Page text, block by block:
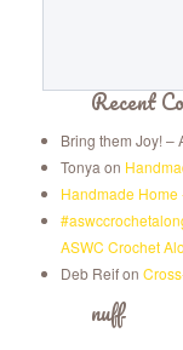
Recent
Bring them Joy! –
Tonya on
Handmade Home
ASWC Crochet
Deb Reifon
nuff